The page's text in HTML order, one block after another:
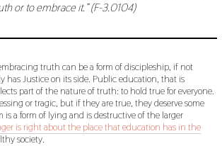
or to embrace it.” (F-3.0104)
truth can be a form of discipleship, if not
has Justice on its side. Public education, that is
part of the nature of truth: to hold true for everyone.
or tragic, but if they are true, they deserve some
is a form of lying and is destructive of the larger
is right about the place that education has in the
society.